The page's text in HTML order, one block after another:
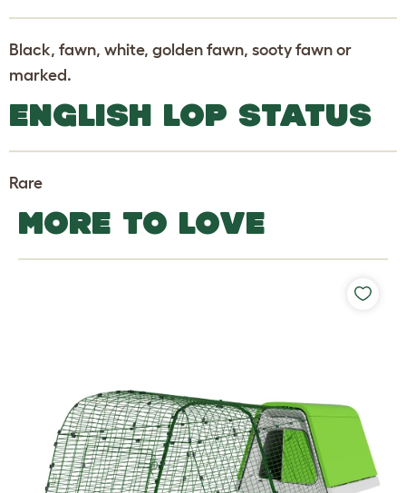
Black, fawn, white, golden fawn, sooty fawn or
marked.
ENGLISH LOP STATUS
Rare
MORE TO LOVE